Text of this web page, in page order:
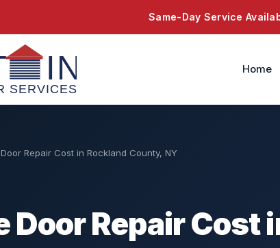
Same-Day Service
Home
Repair Cost in Rockland County, NY
Door Repair